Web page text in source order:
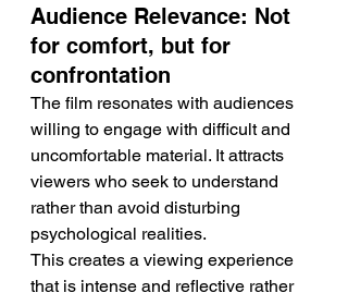
Audience Relevance: Not
for comfort, but for
confrontation
The film resonates with audiences
willing to engage with difficult and
uncomfortable material. It attracts
viewers who seek to understand
rather than avoid disturbing
psychological realities.
This creates a viewing experience
that is intense and reflective rather